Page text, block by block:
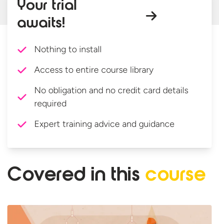
Your trial
awaits!
Nothing to install
Access to entire course library
No obligation and no credit card details
required
Expert training advice and guidance
Covered in this course